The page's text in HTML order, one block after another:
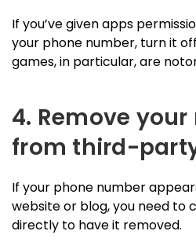
If you’ve given apps
your phone number, turn it
games, in particular, are
4. Remove
from third-
If your phone number
website or blog, you need to
directly to have it removed.